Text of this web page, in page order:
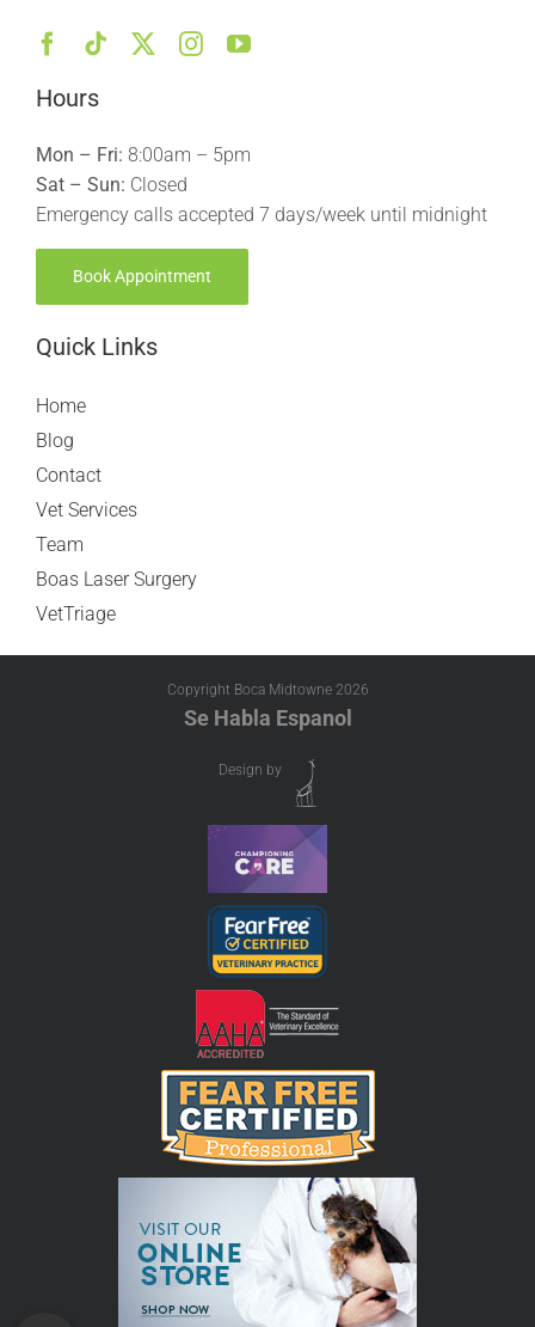
Hours
Mon – Fri: 8:00am – 5pm
Sat – Sun: Closed
Emergency calls accepted 7 days/week until midnight
Book Appointment
Quick Links
Home
Blog
Contact
Vet Services
Team
Boas Laser Surgery
VetTriage
Copyright Boca Midtowne 2026
Se Habla Espanol
Design by